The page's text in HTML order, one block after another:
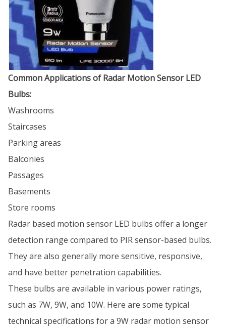
Common Applications of Radar Motion Sensor LED
Bulbs:
Washrooms
Staircases
Parking areas
Balconies
Passages
Basements
Store rooms
Radar based motion sensor LED bulbs offer a longer
detection range compared to PIR sensor-based bulbs.
They are also generally more sensitive, responsive,
and have better penetration capabilities.
These bulbs are available in various power ratings,
such as 7W, 9W, and 10W. Here are some typical
technical specifications for a 9W radar motion sensor